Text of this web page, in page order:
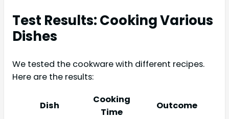
Test Results: Cooking Various
Dishes
We tested the cookware with different recipes.
Here are the results:
Dish
Cooking
Time
Outcome